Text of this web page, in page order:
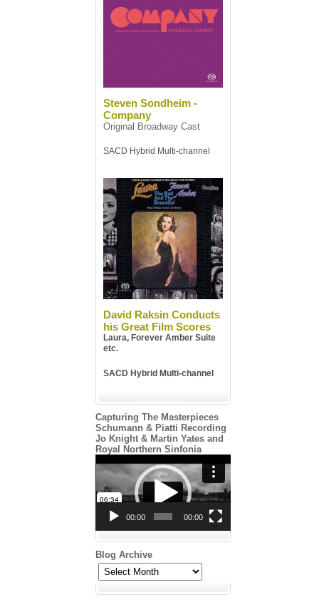
Steven Sondheim -
Company
Original Broadway Cast
SACD Hybrid Multi-channel
David Raksin Conducts
his Great Film Scores
Laura, Forever Amber Suite
etc.
SACD Hybrid Multi-channel
Capturing The Masterpieces
Schumann & Piatti Recording
Jo Knight & Martin Yates and
Royal Northern Sinfonia
Player
00:00 00:00
Blog Archive
Blog
Archive